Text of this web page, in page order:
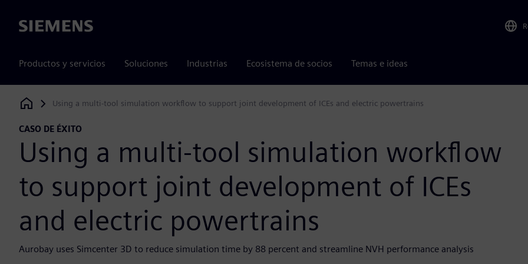
Siemens
Productos y servicios Soluciones Industrias Ecosistema de socios Temas e ideas
Siemens Digital Industries Software
Using a multi-tool simulation workflow to support joint development of ICEs and electric powertrains
CASO DE ÉXITO
Using a multi-tool simulation workflow
to support joint development of ICEs
and electric powertrains
Aurobay uses Simcenter 3D to reduce simulation time by 88 percent and streamline NVH performance analysis